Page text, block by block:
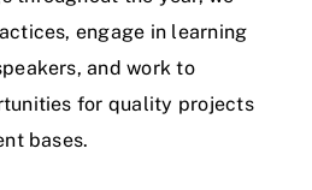
engage in learning
and work to
for quality projects
bases.